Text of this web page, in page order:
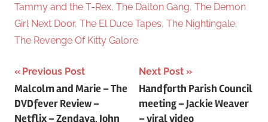
Tammy and the T-Rex, The Dalton Gang, The Demon
Girl Next Door, The El Duce Tapes, The Nightingale,
The Revenge Of Kitty Galore
Post
navigation
Previous Post
Malcolm and Marie – The
DVDfever Review –
Netflix – Zendaya, John
Next Post
Handforth Parish Council
meeting – Jackie Weaver
– viral video